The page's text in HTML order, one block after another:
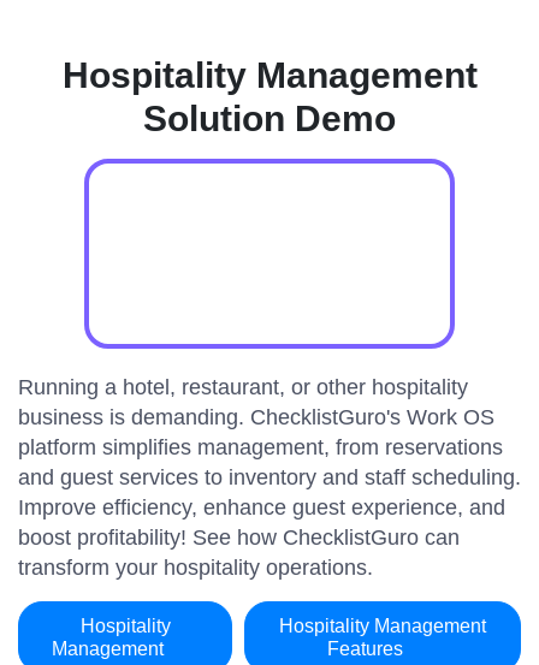
Hospitality Management
Solution Demo
Running a hotel, restaurant, or other hospitality
business is demanding. ChecklistGuro's Work OS
platform simplifies management, from reservations
and guest services to inventory and staff scheduling.
Improve efficiency, enhance guest experience, and
boost profitability! See how ChecklistGuro can
transform your hospitality operations.
Hospitality
Management
Hospitality Management
Features